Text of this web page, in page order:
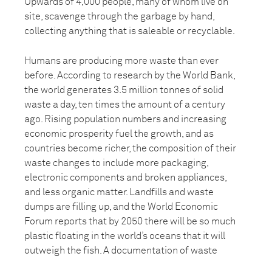
site, scavenge through the garbage by hand,
collecting anything that is saleable or recyclable.
Humans are producing more waste than ever
before. According to research by the World Bank,
the world generates 3.5 million tonnes of solid
waste a day, ten times the amount of a century
ago. Rising population numbers and increasing
economic prosperity fuel the growth, and as
countries become richer, the composition of their
waste changes to include more packaging,
electronic components and broken appliances,
and less organic matter. Landfills and waste
dumps are filling up, and the World Economic
Forum reports that by 2050 there will be so much
plastic floating in the world’s oceans that it will
outweigh the fish. A documentation of waste